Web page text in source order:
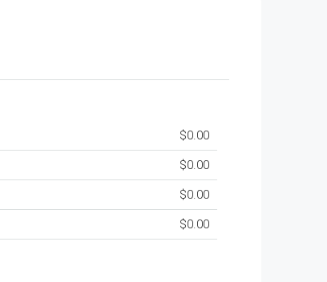
$0.00
$0.00
$0.00
$0.00